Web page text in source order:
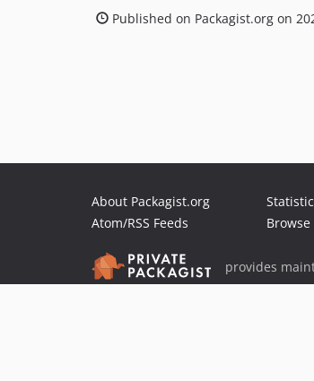
Published on Packagist.org on
About Packagist.org
Atom/RSS Feeds
Browse
provides